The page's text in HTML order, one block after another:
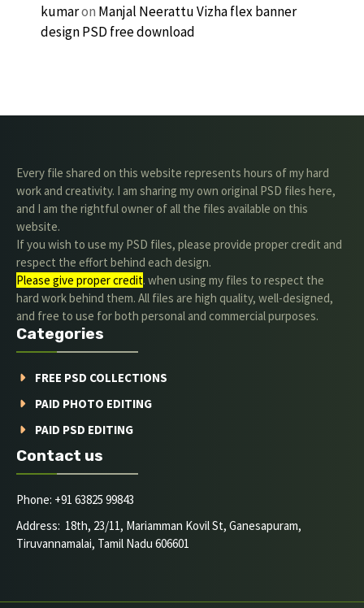
kumaron Manjal Neerattu Vizha flex banner
design PSD free download
Every file shared on this website represents hours of my hard
work and creativity. I am sharing my own original PSD files here,
and I am the rightful owner of all the files available on this
website.
If you wish to use my PSD files, please provide proper credit and
respect the effort behind each design.
Please give proper credit. when using my files to respect the
hard work behind them. All files are high quality, well-designed,
and free to use for both personal and commercial purposes.
Categories
FREE PSD COLLECTIONS
PAID PHOTO EDITING
PAID PSD EDITING
Contact us
Phone: +91 63825 99843
Address: 18th, 23/11, Mariamman Kovil St, Ganesapuram,
Tiruvannamalai, Tamil Nadu 606601